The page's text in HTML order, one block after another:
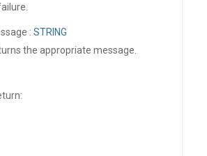
: STRING
the appropriate message.